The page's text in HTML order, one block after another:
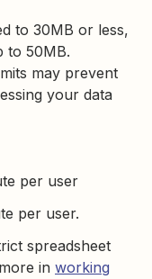
to 30MB or less,
to 50MB.
may prevent
your data
per user
per user.
spreadsheet
in working